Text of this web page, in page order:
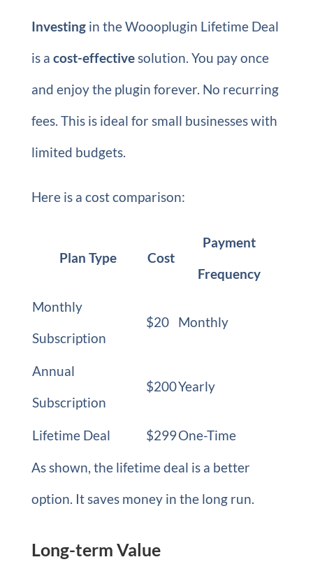
Investingin the Woooplugin Lifetime Deal
is a cost-effectivesolution. You pay once
and enjoy the plugin forever. No recurring
fees. This is ideal for small businesses with
limited budgets.
Here is a cost comparison:
Plan Type Cost
Payment
Frequency
Monthly
Subscription
$20 Monthly
Annual
Subscription
$200Yearly
Lifetime Deal $299One-Time
As shown, the lifetime deal is a better
option. It saves money in the long run.
Long-term Value